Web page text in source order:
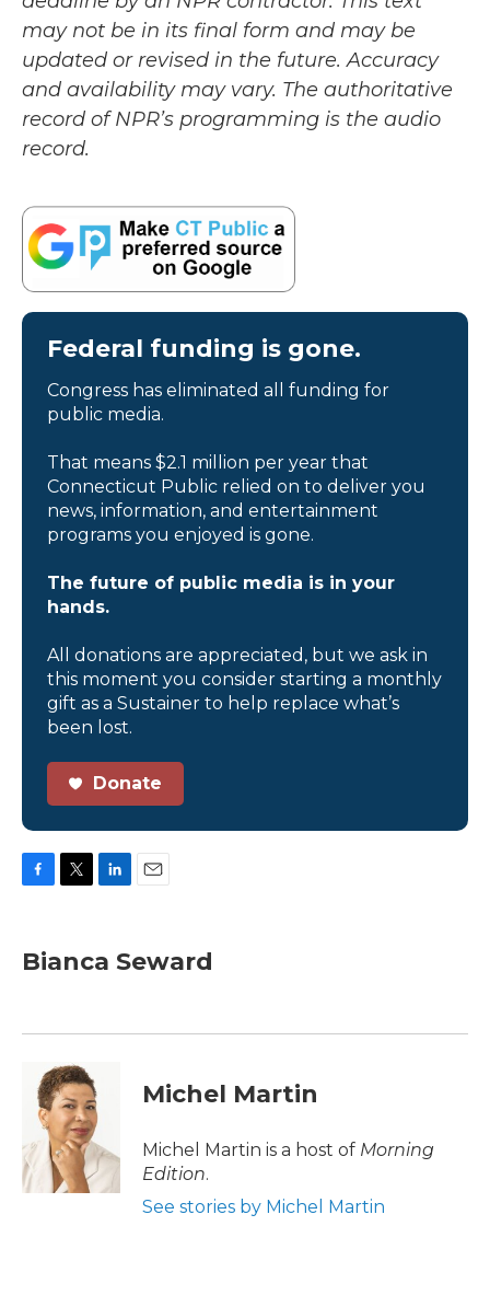
may not be in its final form and may be
updated or revised in the future. Accuracy
and availability may vary. The authoritative
record of NPR’s programming is the audio
record.
Federal funding is gone.
Congress has eliminated all funding for
public media.
That means $2.1 million per year that
Connecticut Public relied on to deliver you
news, information, and entertainment
programs you enjoyed is gone.
The future of public media is in your
hands.
All donations are appreciated, but we ask in
this moment you consider starting a monthly
gift as a Sustainer to help replace what’s
been lost.
Donate
e
b
k
t
t
k
e
n
i
l
Bianca Seward
Michel Martin
Michel Martin is a host of Morning
Edition.
See stories by Michel Martin